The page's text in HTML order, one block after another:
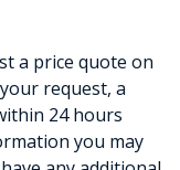
a price quote on
request, a
24 hours
you may